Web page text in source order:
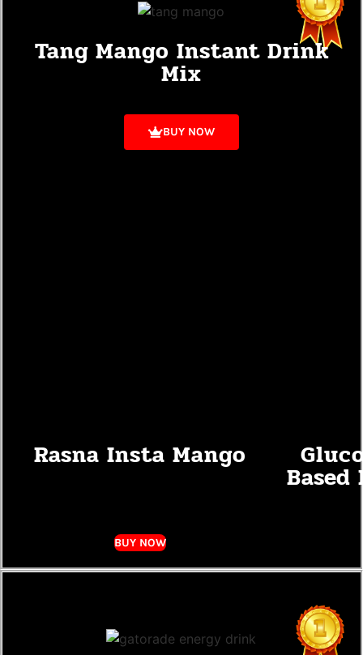
Tang Mango Instant Drink
Mix
BUY NOW
Rasna Insta Mango
BUY NOW
Based